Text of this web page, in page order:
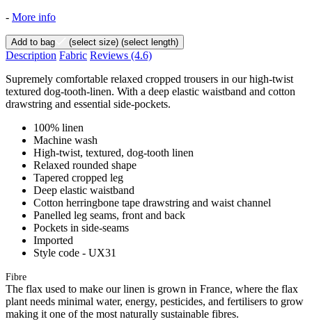
- More info
Add to bag (select size) (select length)
Description Fabric Reviews (4.6)
Supremely comfortable relaxed cropped trousers in our high-twist
textured dog-tooth-linen. With a deep elastic waistband and cotton
drawstring and essential side-pockets.
100% linen
Machine wash
High-twist, textured, dog-tooth linen
Relaxed rounded shape
Tapered cropped leg
Deep elastic waistband
Cotton herringbone tape drawstring and waist channel
Panelled leg seams, front and back
Pockets in side-seams
Imported
Style code - UX31
Fibre
The flax used to make our linen is grown in France, where the flax
plant needs minimal water, energy, pesticides, and fertilisers to grow
making it one of the most naturally sustainable fibres.